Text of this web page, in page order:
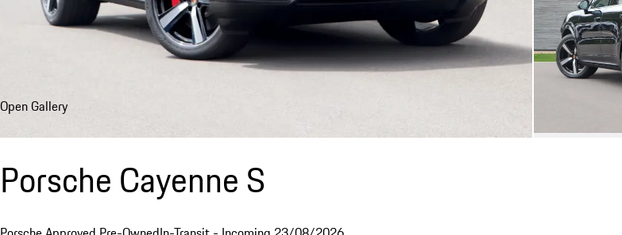
Open Gallery
Porsche Cayenne S